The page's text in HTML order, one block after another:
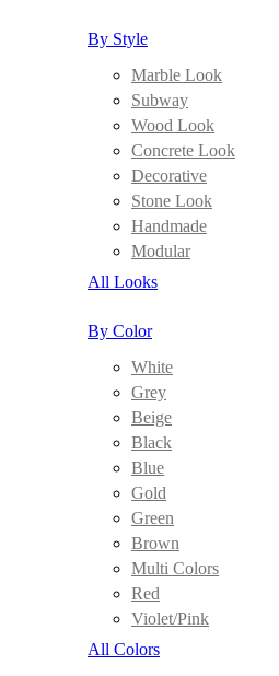
By Style
Marble Look
Subway
Wood Look
Concrete Look
Decorative
Stone Look
Handmade
Modular
All Looks
By Color
White
Grey
Beige
Black
Blue
Gold
Green
Brown
Multi Colors
Red
Violet/Pink
All Colors